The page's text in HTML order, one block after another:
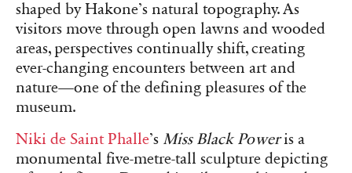
shaped by Hakone’s natural topography. As
visitors move through open lawns and wooded
areas, perspectives continually shift, creating
ever-changing encounters between art and
nature—one of the defining pleasures of the
museum.
Niki de Saint Phalle’s Miss Black Poweris a
monumental five-metre-tall sculpture depicting